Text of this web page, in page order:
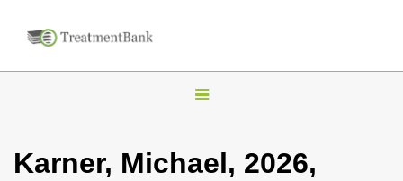
T
g
Karner, Michael, 2026,